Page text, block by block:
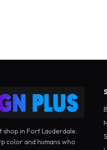
shop in Fort Lauderdale.
color and humans who